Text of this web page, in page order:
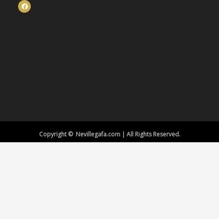
Copyright © Nevillegafa.com | All Rights Reserved.